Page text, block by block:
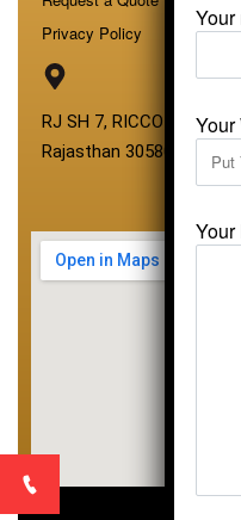
Privacy Policy
RJ SH 7, RICCO
Rajasthan 305801
Your
Your
Your